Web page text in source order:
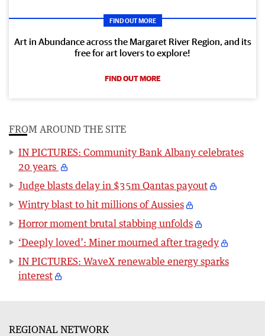
FIND OUT MORE
Art in Abundance across the Margaret River Region, and its
free for art lovers to explore!
FIND OUT MORE
FROM AROUND THE SITE
IN PICTURES: Community Bank Albany celebrates
20 years
Judge blasts delay in $35m Qantas payout
Wintry blast to hit millions of Aussies
Horror moment brutal stabbing unfolds
‘Deeply loved’: Miner mourned after tragedy
IN PICTURES: WaveX renewable energy sparks
interest
REGIONAL NETWORK